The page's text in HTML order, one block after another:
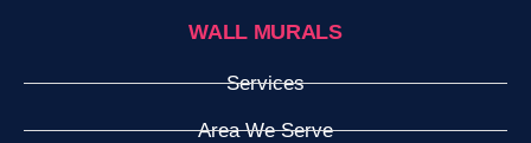
WALL MURALS
Services
Area We Serve